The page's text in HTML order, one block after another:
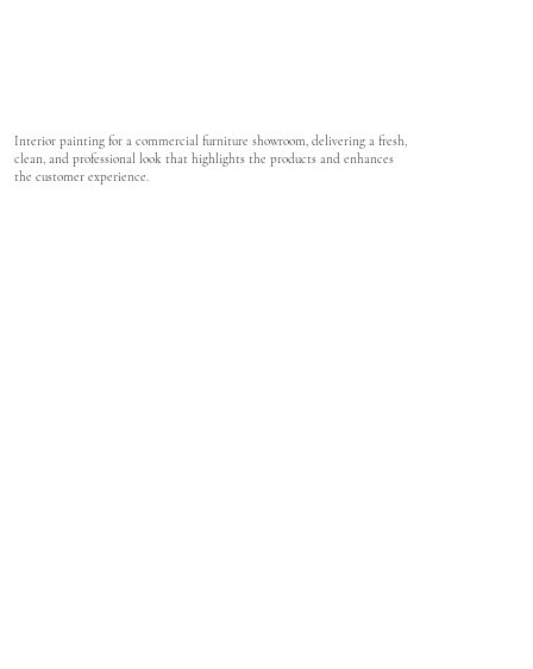
Interior painting for a commercial furniture showroom, delivering a fresh,
clean, and professional look that highlights the products and enhances
the customer experience.